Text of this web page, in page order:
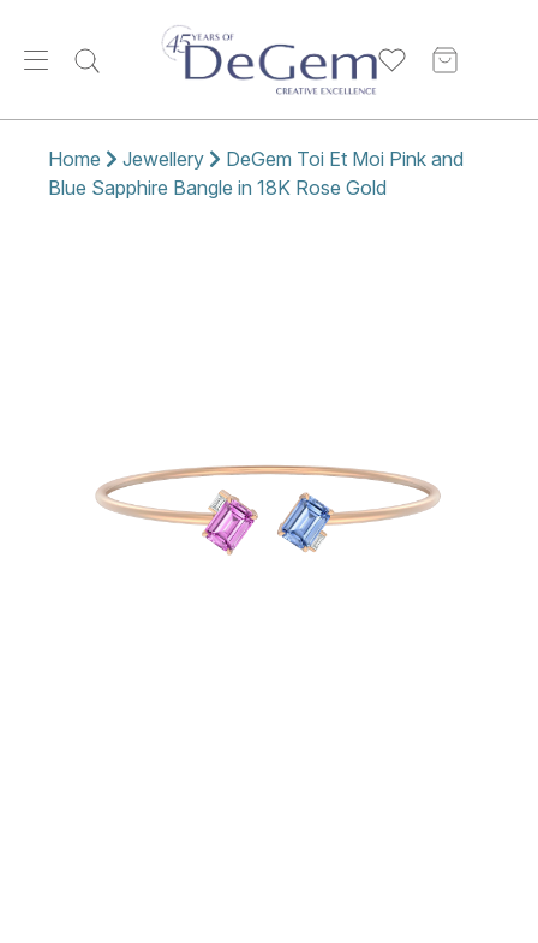
Home Jewellery
DeGem Toi Et Moi Pink and
Blue Sapphire Bangle in 18K Rose Gold